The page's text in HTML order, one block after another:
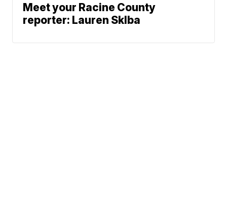
Meet your Racine County
reporter: Lauren Sklba